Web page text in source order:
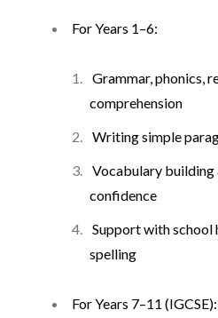
For Years 1–6:
Grammar, phonics,
comprehension
Writing simple
Vocabulary building
confidence
Support with school
spelling
For Years 7–11 (IGCSE):